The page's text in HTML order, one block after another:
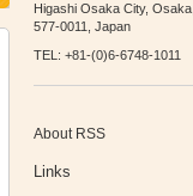
Higashi Osaka City, Osaka,
577-0011, Japan
TEL: +81-(0)6-6748-1011
About RSS
Links